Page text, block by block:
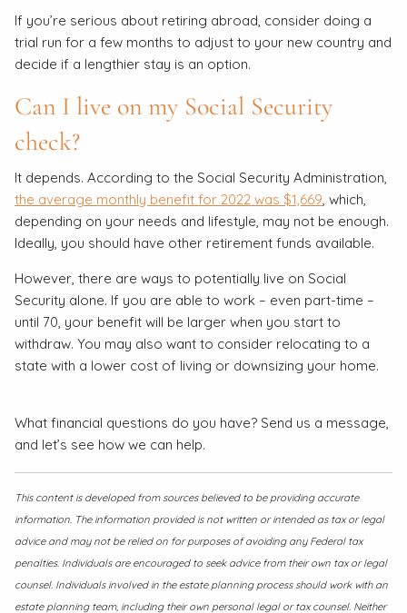
If you’re serious about retiring abroad, consider doing a
trial run for a few months to adjust to your new country and
decide if a lengthier stay is an option.
Can I live on my Social Security
check?
It depends. According to the Social Security Administration,
the average monthly benefit for 2022 was $1,669 , which,
depending on your needs and lifestyle, may not be enough.
Ideally, you should have other retirement funds available.
However, there are ways to potentially live on Social
Security alone. If you are able to work – even part-time –
until 70, your benefit will be larger when you start to
withdraw. You may also want to consider relocating to a
state with a lower cost of living or downsizing your home.
What financial questions do you have? Send us a message,
and let’s see how we can help.
This content is developed from sources believed to be providing accurate
information. The information provided is not written or intended as tax or legal
advice and may not be relied on for purposes of avoiding any Federal tax
penalties. Individuals are encouraged to seek advice from their own tax or legal
counsel. Individuals involved in the estate planning process should work with an
estate planning team, including their own personal legal or tax counsel. Neither